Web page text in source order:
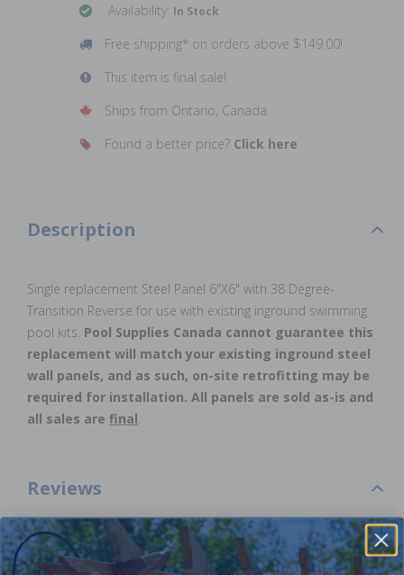
Availability: In Stock
Free shipping* on orders above $149.00!
This item is final sale!
Ships from Ontario, Canada
Found a better price? Click here
Description
Single replacement Steel Panel 6"X6" with 38 Degree-
Transition Reverse for use with existing inground swimming
pool kits. Pool Supplies Canada cannot guarantee this
replacement will match your existing inground steel
wall panels, and as such, on-site retrofitting may be
required for installation. All panels are sold as-is and
all sales are final.
Reviews
Be the first one to leave a review!